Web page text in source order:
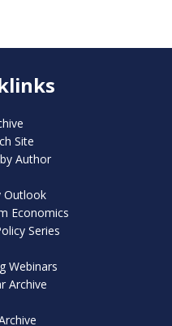
Site
Author
Outlook
Economics
Series
Webinars
Archive